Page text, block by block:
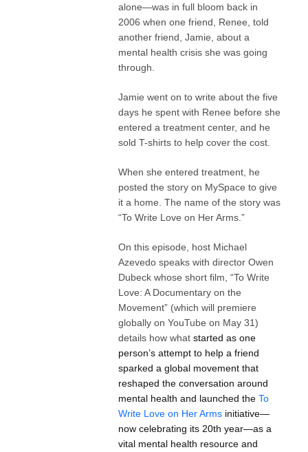
alone—was in full bloom back in
2006 when one friend, Renee, told
another friend, Jamie, about a
mental health crisis she was going
through.
Jamie went on to write about the five
days he spent with Renee before she
entered a treatment center, and he
sold T-shirts to help cover the cost.
When she entered treatment, he
posted the story on MySpace to give
it a home. The name of the story was
“To Write Love on Her Arms.”
On this episode, host Michael
Azevedo speaks with director Owen
Dubeck whose short film, “To Write
Love: A Documentary on the
Movement” (which will premiere
globally on YouTube on May 31)
details how what started as one
person’s attempt to help a friend
sparked a global movement that
reshaped the conversation around
mental health and launched the To
Write Love on Her Arms initiative—
now celebrating its 20th year—as a
vital mental health resource and